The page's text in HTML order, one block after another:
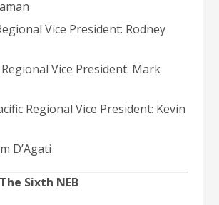
Vice President: Rodney
Vice President: Mark
Regional Vice President: Kevin
D’Agati
Sixth NEB